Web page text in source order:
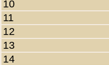
10
11
12
13
14